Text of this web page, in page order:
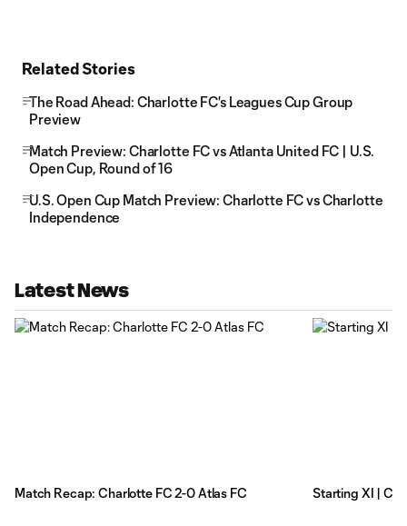
Related Stories
The Road Ahead: Charlotte FC's Leagues Cup Group
Preview
Match Preview: Charlotte FC vs Atlanta United FC | U.S.
Open Cup, Round of 16
U.S. Open Cup Match Preview: Charlotte FC vs Charlotte
Independence
Latest News
Match Recap: Charlotte FC 2-0 Atlas FC Starting XI |